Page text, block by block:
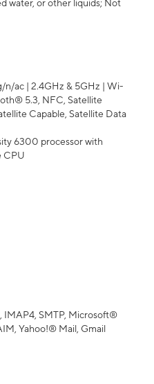
water, or other liquids; Not
n/ac | 2.4GHz & 5GHz | Wi-
5.3, NFC, Satellite
Capable, Satellite Data
6300 processor with
CPU
IMAP4, SMTP, Microsoft®
Yahoo!® Mail, Gmail